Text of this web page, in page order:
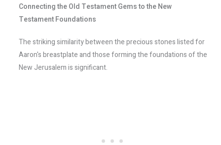
Connecting the Old Testament Gems to the New
Testament Foundations
The striking similarity between the precious stones listed for
Aaron's breastplate and those forming the foundations of the
New Jerusalem is significant.